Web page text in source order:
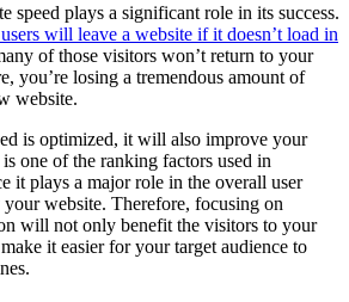
speed plays a significant role in its success.
will leave a website if it doesn’t load in
of those visitors won’t return to your
you’re losing a tremendous amount of
website.
is optimized, it will also improve your
one of the ranking factors used in
it plays a major role in the overall user
website. Therefore, focusing on
will not only benefit the visitors to your
it easier for your target audience to